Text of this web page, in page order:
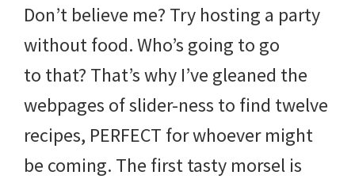
Don’t believe me? Try hosting a party
without food. Who’s going to go
to that? That’s why I’ve gleaned the
webpages of slider-ness to find twelve
recipes, PERFECT for whoever might
be coming. The first tasty morsel is